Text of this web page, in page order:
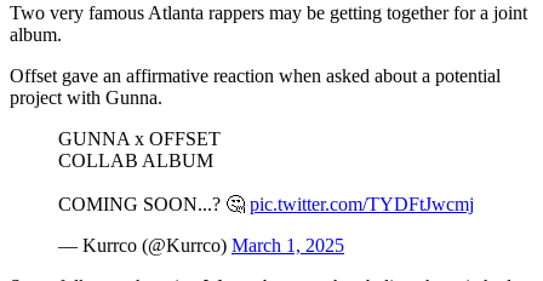
Two very famous Atlanta rappers may be getting together for a joint
album.
Offset gave an affirmative reaction when asked about a potential
project with Gunna.
GUNNA x OFFSET
COLLAB ALBUM
COMING SOON...? 🤔 pic.twitter.com/TYDFtJwcmj
— Kurrco (@Kurrco) March 1, 2025